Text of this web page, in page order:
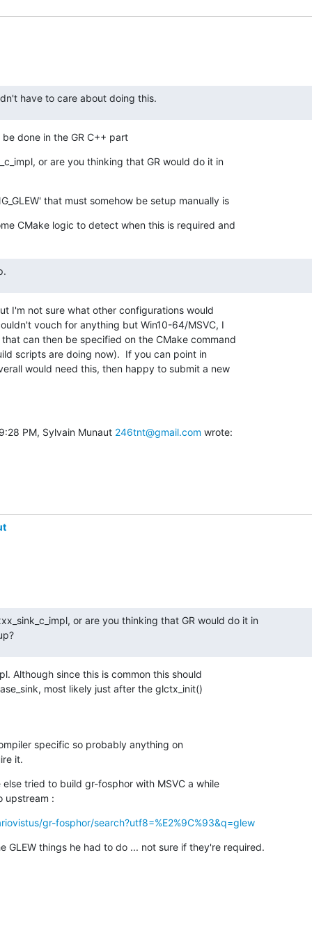
have to care about doing this.
done in the GR C++ part
or are you thinking that GR would do it in
that must somehow be setup manually is
CMake logic to detect when this is required and
I'm not sure what other configurations would
vouch for anything but Win10-64/MSVC, I
can then be specified on the CMake command
scripts are doing now).  If you can point in
would need this, then happy to submit a new
PM, Sylvain Munaut 246tnt@gmail.com wrote:
or are you thinking that GR would do it in
Although since this is common this should
most likely just after the glctx_init()
specific so probably anything on
it.
tried to build gr-fosphor with MSVC a while
upstream :
gr-fosphor/search?utf8=%E2%9C%93&q=glew
GLEW things he had to do ... not sure if they're required.